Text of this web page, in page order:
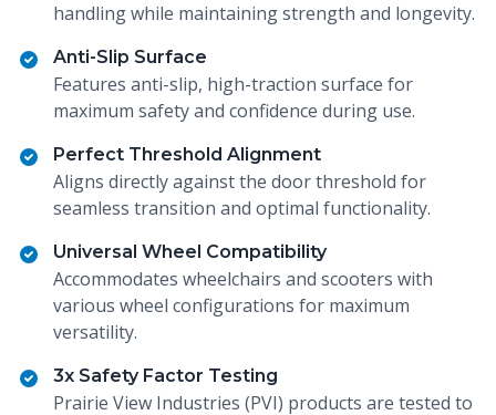
handling while maintaining strength and longevity.
Anti-Slip Surface
Features anti-slip, high-traction surface for
maximum safety and confidence during use.
Perfect Threshold Alignment
Aligns directly against the door threshold for
seamless transition and optimal functionality.
Universal Wheel Compatibility
Accommodates wheelchairs and scooters with
various wheel configurations for maximum
versatility.
3x Safety Factor Testing
Prairie View Industries (PVI) products are tested to